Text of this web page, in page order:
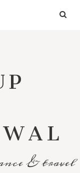
& travel